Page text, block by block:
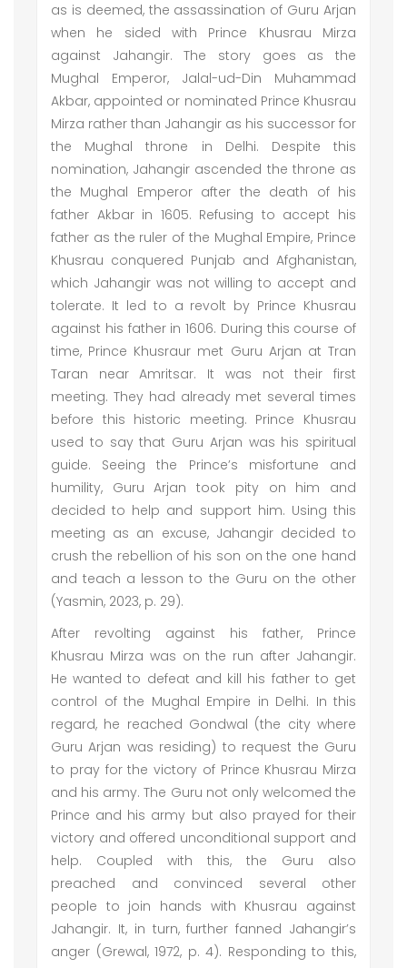
as is deemed, the assassination of Guru Arjan
when he sided with Prince Khusrau Mirza
against Jahangir. The story goes as the
Mughal Emperor, Jalal-ud-Din Muhammad
Akbar, appointed or nominated Prince Khusrau
Mirza rather than Jahangir as his successor for
the Mughal throne in Delhi. Despite this
nomination, Jahangir ascended the throne as
the Mughal Emperor after the death of his
father Akbar in 1605. Refusing to accept his
father as the ruler of the Mughal Empire, Prince
Khusrau conquered Punjab and Afghanistan,
which Jahangir was not willing to accept and
tolerate. It led to a revolt by Prince Khusrau
against his father in 1606. During this course of
time, Prince Khusraur met Guru Arjan at Tran
Taran near Amritsar. It was not their first
meeting. They had already met several times
before this historic meeting. Prince Khusrau
used to say that Guru Arjan was his spiritual
guide. Seeing the Prince’s misfortune and
humility, Guru Arjan took pity on him and
decided to help and support him. Using this
meeting as an excuse, Jahangir decided to
crush the rebellion of his son on the one hand
and teach a lesson to the Guru on the other
(Yasmin, 2023, p. 29).
After revolting against his father, Prince
Khusrau Mirza was on the run after Jahangir.
He wanted to defeat and kill his father to get
control of the Mughal Empire in Delhi. In this
regard, he reached Gondwal (the city where
Guru Arjan was residing) to request the Guru
to pray for the victory of Prince Khusrau Mirza
and his army. The Guru not only welcomed the
Prince and his army but also prayed for their
victory and offered unconditional support and
help. Coupled with this, the Guru also
preached and convinced several other
people to join hands with Khusrau against
Jahangir. It, in turn, further fanned Jahangir’s
anger (Grewal, 1972, p. 4). Responding to this,